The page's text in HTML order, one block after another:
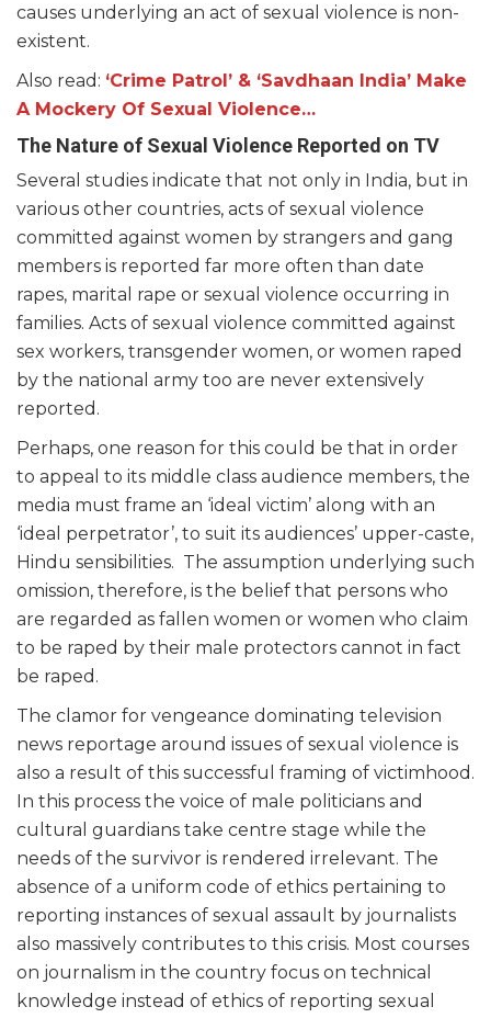
causes underlying an act of sexual violence is non-
existent.
Also read: ‘Crime Patrol’ & ‘Savdhaan India’ Make
A Mockery Of Sexual Violence…
The Nature of Sexual Violence Reported on TV
Several studies indicate that not only in India, but in
various other countries, acts of sexual violence
committed against women by strangers and gang
members is reported far more often than date
rapes, marital rape or sexual violence occurring in
families. Acts of sexual violence committed against
sex workers, transgender women, or women raped
by the national army too are never extensively
reported.
Perhaps, one reason for this could be that in order
to appeal to its middle class audience members, the
media must frame an ‘ideal victim’ along with an
‘ideal perpetrator’, to suit its audiences’ upper-caste,
Hindu sensibilities. The assumption underlying such
omission, therefore, is the belief that persons who
are regarded as fallen women or women who claim
to be raped by their male protectors cannot in fact
be raped.
The clamor for vengeance dominating television
news reportage around issues of sexual violence is
also a result of this successful framing of victimhood.
In this process the voice of male politicians and
cultural guardians take centre stage while the
needs of the survivor is rendered irrelevant. The
absence of a uniform code of ethics pertaining to
reporting instances of sexual assault by journalists
also massively contributes to this crisis. Most courses
on journalism in the country focus on technical
knowledge instead of ethics of reporting sexual